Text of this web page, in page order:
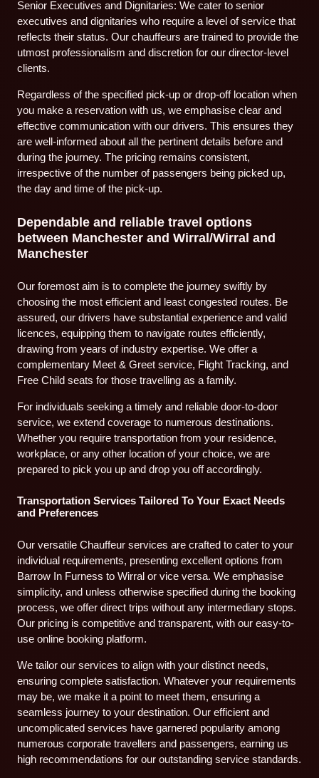
Senior Executives and Dignitaries: We cater to senior
executives and dignitaries who require a level of service that
reflects their status. Our chauffeurs are trained to provide the
utmost professionalism and discretion for our director-level
clients.
Regardless of the specified pick-up or drop-off location when
you make a reservation with us, we emphasise clear and
effective communication with our drivers. This ensures they
are well-informed about all the pertinent details before and
during the journey. The pricing remains consistent,
irrespective of the number of passengers being picked up,
the day and time of the pick-up.
Dependable and reliable travel options
between Manchester and Wirral/Wirral and
Manchester
Our foremost aim is to complete the journey swiftly by
choosing the most efficient and least congested routes. Be
assured, our drivers have substantial experience and valid
licences, equipping them to navigate routes efficiently,
drawing from years of industry expertise. We offer a
complementary Meet & Greet service, Flight Tracking, and
Free Child seats for those travelling as a family.
For individuals seeking a timely and reliable door-to-door
service, we extend coverage to numerous destinations.
Whether you require transportation from your residence,
workplace, or any other location of your choice, we are
prepared to pick you up and drop you off accordingly.
Transportation Services Tailored To Your Exact Needs
and Preferences
Our versatile Chauffeur services are crafted to cater to your
individual requirements, presenting excellent options from
Barrow In Furness to Wirral or vice versa. We emphasise
simplicity, and unless otherwise specified during the booking
process, we offer direct trips without any intermediary stops.
Our pricing is competitive and transparent, with our easy-to-
use online booking platform.
We tailor our services to align with your distinct needs,
ensuring complete satisfaction. Whatever your requirements
may be, we make it a point to meet them, ensuring a
seamless journey to your destination. Our efficient and
uncomplicated services have garnered popularity among
numerous corporate travellers and passengers, earning us
high recommendations for our outstanding service standards.